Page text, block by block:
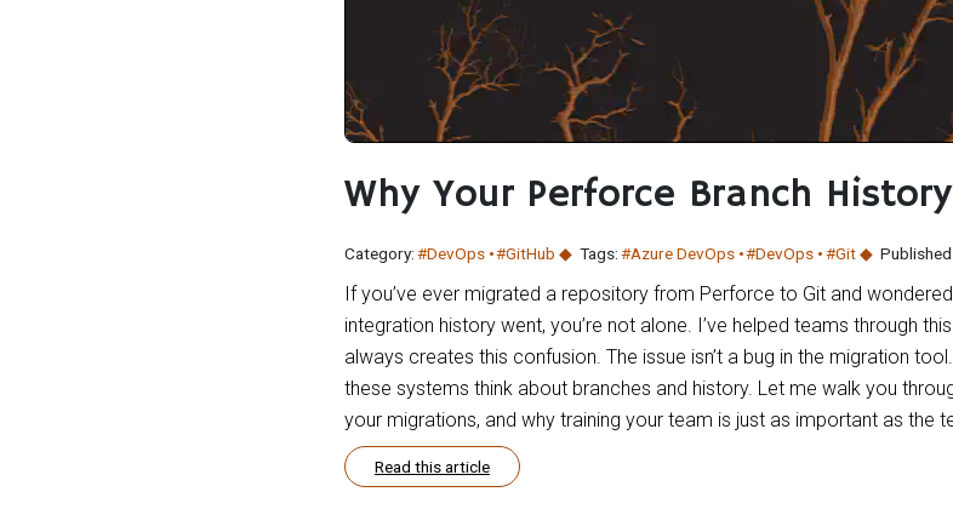
Why Your Perforce Branch
Category:#DevOps #GitHub Tags:#Azure DevOps #DevOps #Git Published:
If you’ve ever migrated a repository from Perforce to Git and
integration history went, you’re not alone. I’ve helped teams through
always creates this confusion. The issue isn’t a bug in the migration
these systems think about branches and history. Let me walk you
your migrations, and why training your team is just as important as the
Read this article